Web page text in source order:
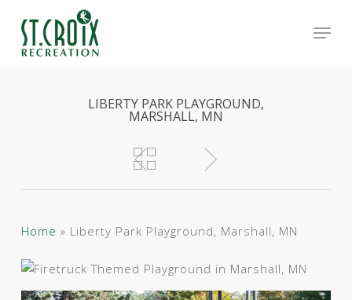
main
LIBERTY PARK PLAYGROUND,
MARSHALL, MN
Home » Liberty Park Playground, Marshall, MN